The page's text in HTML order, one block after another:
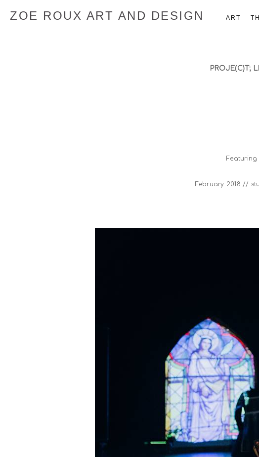
ZOE ROUX ART AND DESIGN ART
PROJE(C)T;
Featuring
​February 2018 //